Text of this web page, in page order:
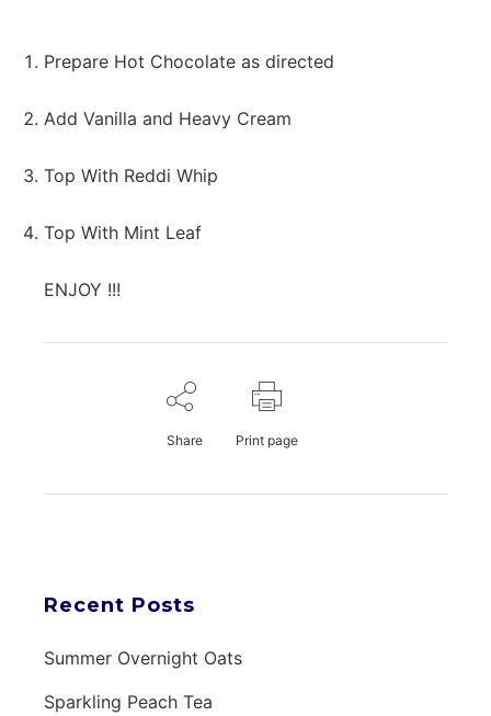
Prepare Hot Chocolate as directed
Add Vanilla and Heavy Cream
Top With Reddi Whip
Top With Mint Leaf
ENJOY !!!
Share Print page
Recent Posts
Summer Overnight Oats
Sparkling Peach Tea